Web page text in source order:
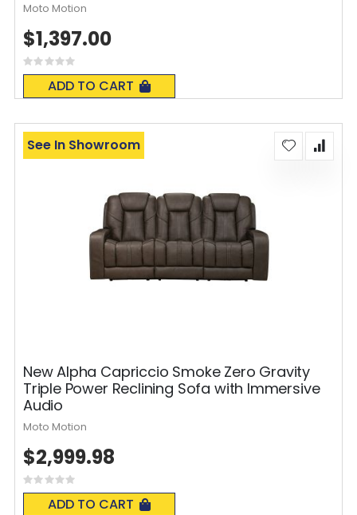
Rating:
0%
ADD TO CART
$1,397.00
Moto Motion
New Alpha Capriccio Smoke Zero Gravity
Triple Power Reclining Sofa with Immersive
Audio
Rating:
0%
ADD TO CART
See In Showroom
$2,999.98
Moto Motion